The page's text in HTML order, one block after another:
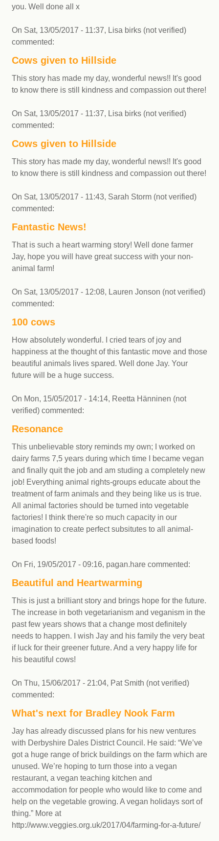
you. Well done all x
On Sat, 13/05/2017 - 11:37, Lisa birks (not verified)
commented:
Cows given to Hillside
This story has made my day, wonderful news!! It's good
to know there is still kindness and compassion out there!
On Sat, 13/05/2017 - 11:37, Lisa birks (not verified)
commented:
Cows given to Hillside
This story has made my day, wonderful news!! It's good
to know there is still kindness and compassion out there!
On Sat, 13/05/2017 - 11:43, Sarah Storm (not verified)
commented:
Fantastic News!
That is such a heart warming story! Well done farmer
Jay, hope you will have great success with your non-
animal farm!
On Sat, 13/05/2017 - 12:08, Lauren Jonson (not verified)
commented:
100 cows
How absolutely wonderful. I cried tears of joy and
happiness at the thought of this fantastic move and those
beautiful animals lives spared. Well done Jay. Your
future will be a huge success.
On Mon, 15/05/2017 - 14:14, Reetta Hänninen (not
verified) commented:
Resonance
This unbelievable story reminds my own; I worked on
dairy farms 7,5 years during which time I became vegan
and finally quit the job and am studing a completely new
job! Everything animal rights-groups educate about the
treatment of farm animals and they being like us is true.
All animal factories should be turned into vegetable
factories! I think there're so much capacity in our
imagination to create perfect subsitutes to all animal-
based foods!
On Fri, 19/05/2017 - 09:16, pagan.hare commented:
Beautiful and Heartwarming
This is just a brilliant story and brings hope for the future.
The increase in both vegetarianism and veganism in the
past few years shows that a change most definitely
needs to happen. I wish Jay and his family the very beat
if luck for their greener future. And a very happy life for
his beautiful cows!
On Thu, 15/06/2017 - 21:04, Pat Smith (not verified)
commented:
What's next for Bradley Nook Farm
Jay has already discussed plans for his new ventures
with Derbyshire Dales District Council. He said: “We’ve
got a huge range of brick buildings on the farm which are
unused. We’re hoping to turn those into a vegan
restaurant, a vegan teaching kitchen and
accommodation for people who would like to come and
help on the vegetable growing. A vegan holidays sort of
thing.” More at
http://www.veggies.org.uk/2017/04/farming-for-a-future/